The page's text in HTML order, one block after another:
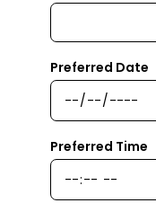
Preferred Date
Preferred Time